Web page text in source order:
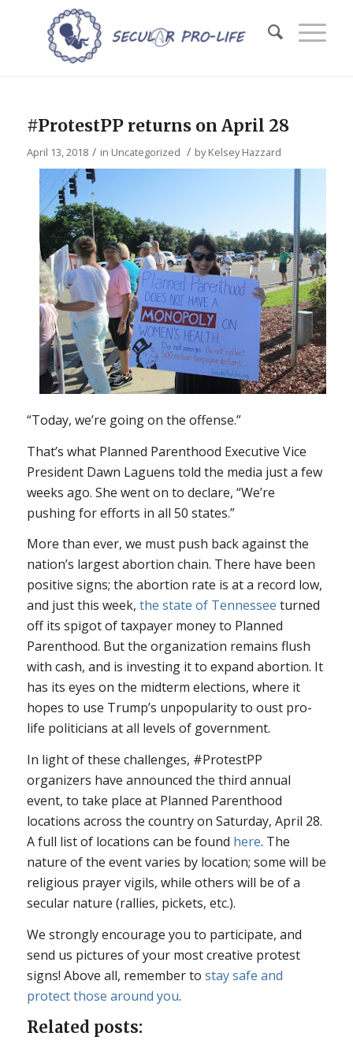
#ProtestPP returns on April 28
April 13, 2018 / in Uncategorized / byKelsey Hazzard
“Today, we’re going on the offense.”
That’s what Planned Parenthood Executive Vice
President Dawn Laguens told the media just a few
weeks ago. She went on to declare, “We’re
pushing for efforts in all 50 states.”
More than ever, we must push back against the
nation’s largest abortion chain. There have been
positive signs; the abortion rate is at a record low,
and just this week, the state of Tennessee turned
off its spigot of taxpayer money to Planned
Parenthood. But the organization remains flush
with cash, and is investing it to expand abortion. It
has its eyes on the midterm elections, where it
hopes to use Trump’s unpopularity to oust pro-
life politicians at all levels of government.
In light of these challenges, #ProtestPP
organizers have announced the third annual
event, to take place at Planned Parenthood
locations across the country on Saturday, April 28.
A full list of locations can be found here. The
nature of the event varies by location; some will be
religious prayer vigils, while others will be of a
secular nature (rallies, pickets, etc.).
We strongly encourage you to participate, and
send us pictures of your most creative protest
signs! Above all, remember to stay safe and
protect those around you.
Related posts: